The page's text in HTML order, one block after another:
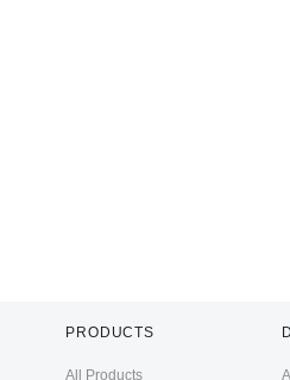
PRODUCTS
All Products